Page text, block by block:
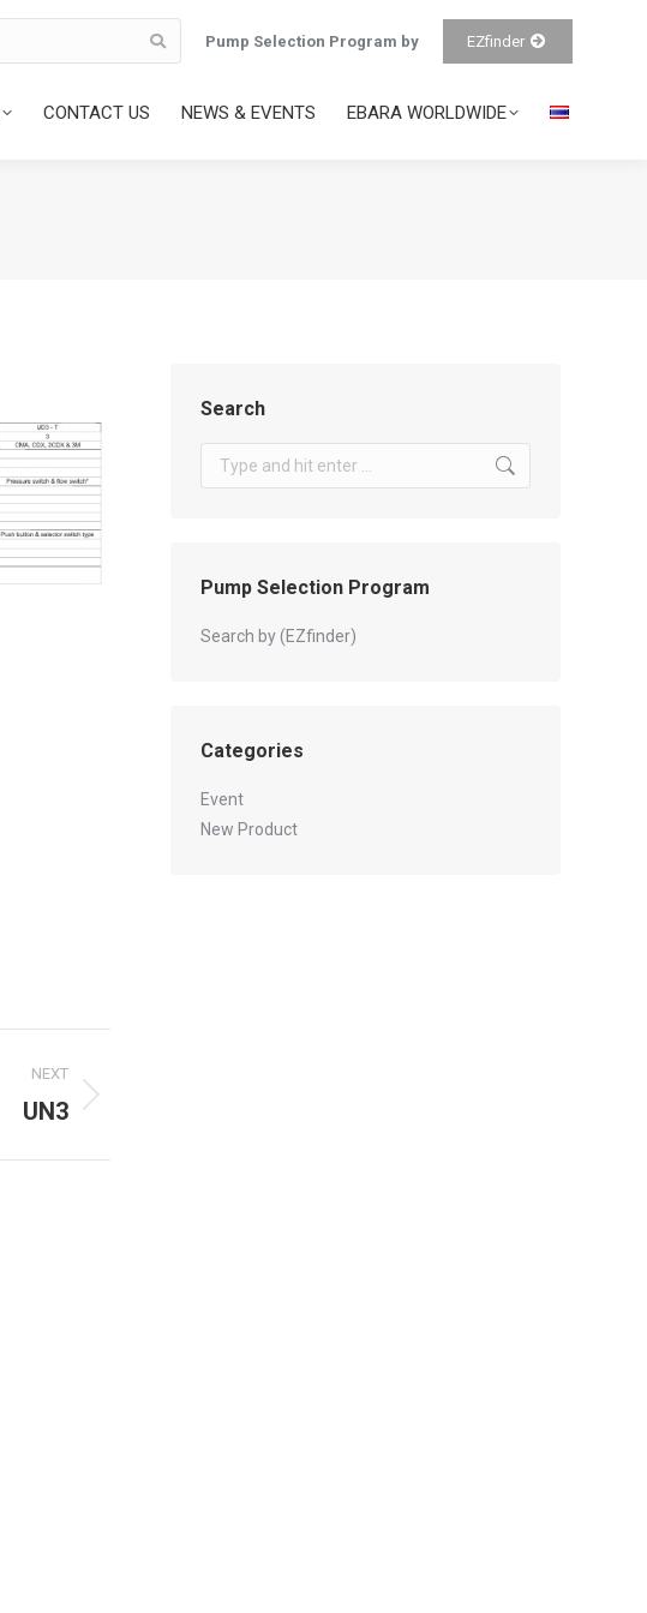
Pump Selection Program by EZfinder
CONTACT US NEWS & EVENTS EBARA WORLDWIDE
NEXT
UN3
Search
Search:
Pump Selection Program
Search by (EZfinder)
Categories
Event
New Product